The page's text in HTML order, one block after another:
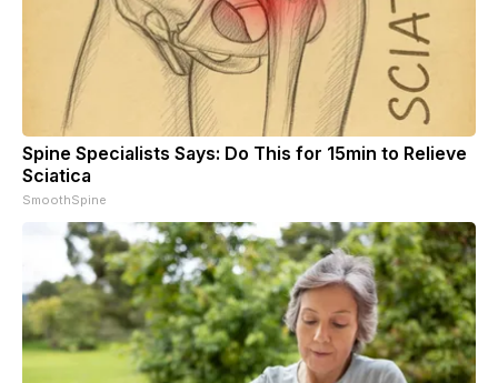
Spine Specialists Says: Do This for 15min to Relieve
Sciatica
SmoothSpine